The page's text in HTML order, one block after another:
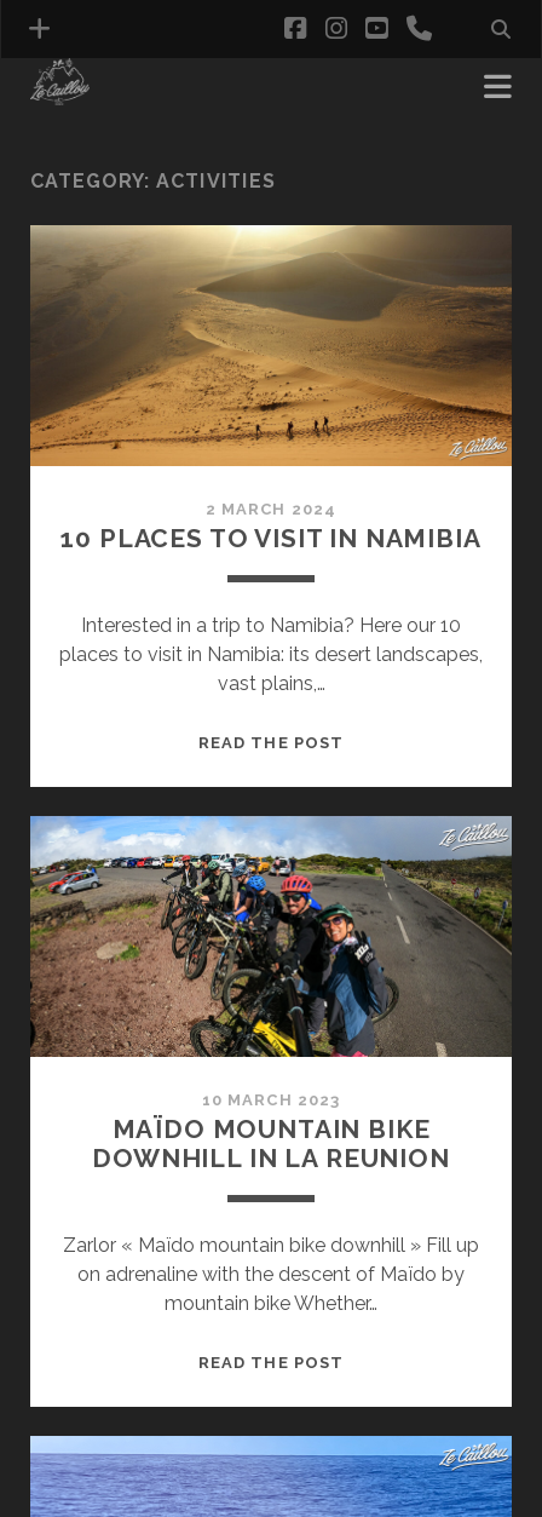
facebook
instagram
youtubephone
CATEGORY: ACTIVITIES
2 MARCH 2024
10 PLACES TO VISIT IN NAMIBIA
Interested in a trip to Namibia? Here our 10
places to visit in Namibia: its desert landscapes,
vast plains,…
READ THE POST
IN
NAMIBIA
10 MARCH 2023
MAÏDO MOUNTAIN BIKE
DOWNHILL IN LA REUNION
Zarlor « Maïdo mountain bike downhill » Fill up
on adrenaline with the descent of Maïdo by
mountain bike Whether…
READ THE POST
IN
LA